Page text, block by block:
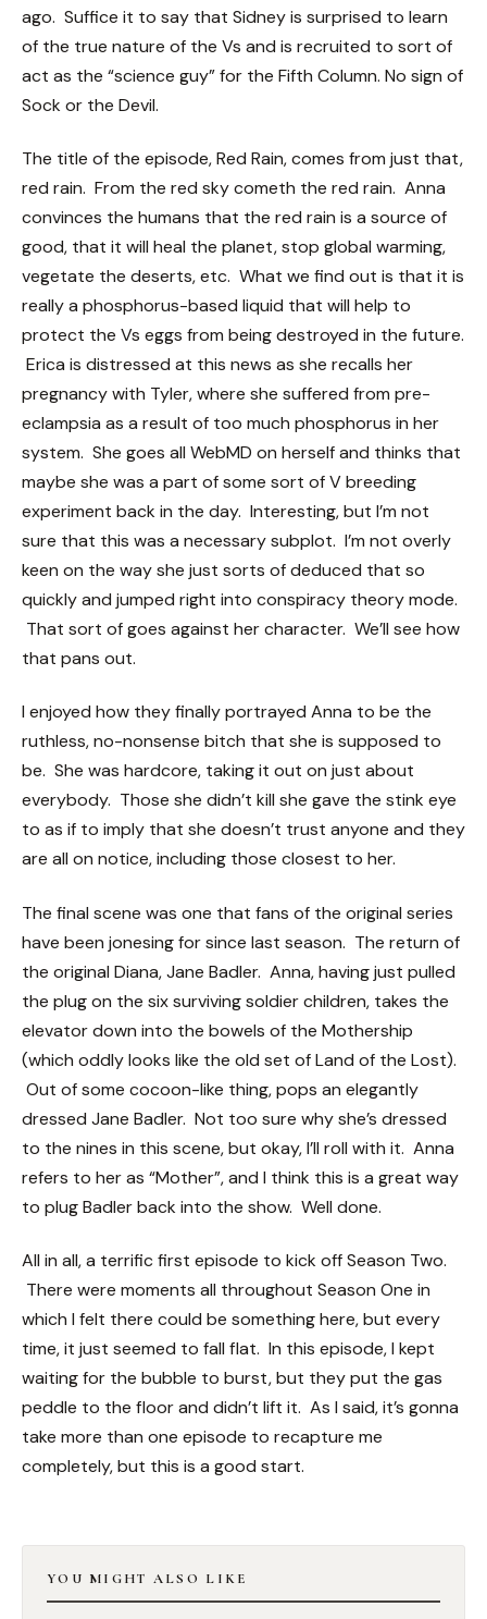
ago. Suffice it to say that Sidney is surprised to learn
of the true nature of the Vs and is recruited to sort of
act as the “science guy” for the Fifth Column. No sign of
Sock or the Devil.
The title of the episode, Red Rain, comes from just that,
red rain. From the red sky cometh the red rain. Anna
convinces the humans that the red rain is a source of
good, that it will heal the planet, stop global warming,
vegetate the deserts, etc. What we find out is that it is
really a phosphorus-based liquid that will help to
protect the Vs eggs from being destroyed in the future.
Erica is distressed at this news as she recalls her
pregnancy with Tyler, where she suffered from pre-
eclampsia as a result of too much phosphorus in her
system. She goes all WebMD on herself and thinks that
maybe she was a part of some sort of V breeding
experiment back in the day. Interesting, but I’m not
sure that this was a necessary subplot. I’m not overly
keen on the way she just sorts of deduced that so
quickly and jumped right into conspiracy theory mode.
That sort of goes against her character. We’ll see how
that pans out.
I enjoyed how they finally portrayed Anna to be the
ruthless, no-nonsense bitch that she is supposed to
be. She was hardcore, taking it out on just about
everybody. Those she didn’t kill she gave the stink eye
to as if to imply that she doesn’t trust anyone and they
are all on notice, including those closest to her.
The final scene was one that fans of the original series
have been jonesing for since last season. The return of
the original Diana, Jane Badler. Anna, having just pulled
the plug on the six surviving soldier children, takes the
elevator down into the bowels of the Mothership
(which oddly looks like the old set of Land of the Lost).
Out of some cocoon-like thing, pops an elegantly
dressed Jane Badler. Not too sure why she’s dressed
to the nines in this scene, but okay, I’ll roll with it. Anna
refers to her as “Mother”, and I think this is a great way
to plug Badler back into the show. Well done.
All in all, a terrific first episode to kick off Season Two.
There were moments all throughout Season One in
which I felt there could be something here, but every
time, it just seemed to fall flat. In this episode, I kept
waiting for the bubble to burst, but they put the gas
peddle to the floor and didn’t lift it. As I said, it’s gonna
take more than one episode to recapture me
completely, but this is a good start.
YOU MIGHT ALSO LIKE